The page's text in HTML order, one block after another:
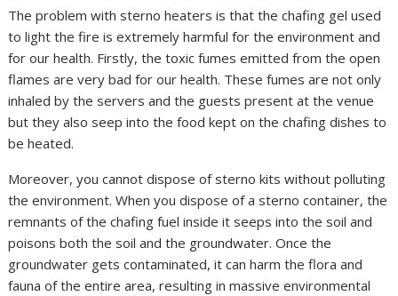
The problem with sterno heaters is that the chafing gel used
to light the fire is extremely harmful for the environment and
for our health. Firstly, the toxic fumes emitted from the open
flames are very bad for our health. These fumes are not only
inhaled by the servers and the guests present at the venue
but they also seep into the food kept on the chafing dishes to
be heated.
Moreover, you cannot dispose of sterno kits without polluting
the environment. When you dispose of a sterno container, the
remnants of the chafing fuel inside it seeps into the soil and
poisons both the soil and the groundwater. Once the
groundwater gets contaminated, it can harm the flora and
fauna of the entire area, resulting in massive environmental